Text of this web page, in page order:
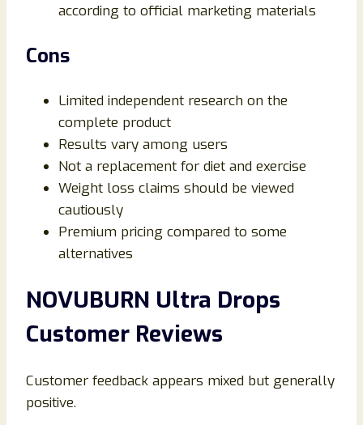
according to official marketing materials
Cons
Limited independent research on the
complete product
Results vary among users
Not a replacement for diet and exercise
Weight loss claims should be viewed
cautiously
Premium pricing compared to some
alternatives
NOVUBURN Ultra Drops
Customer Reviews
Customer feedback appears mixed but generally
positive.